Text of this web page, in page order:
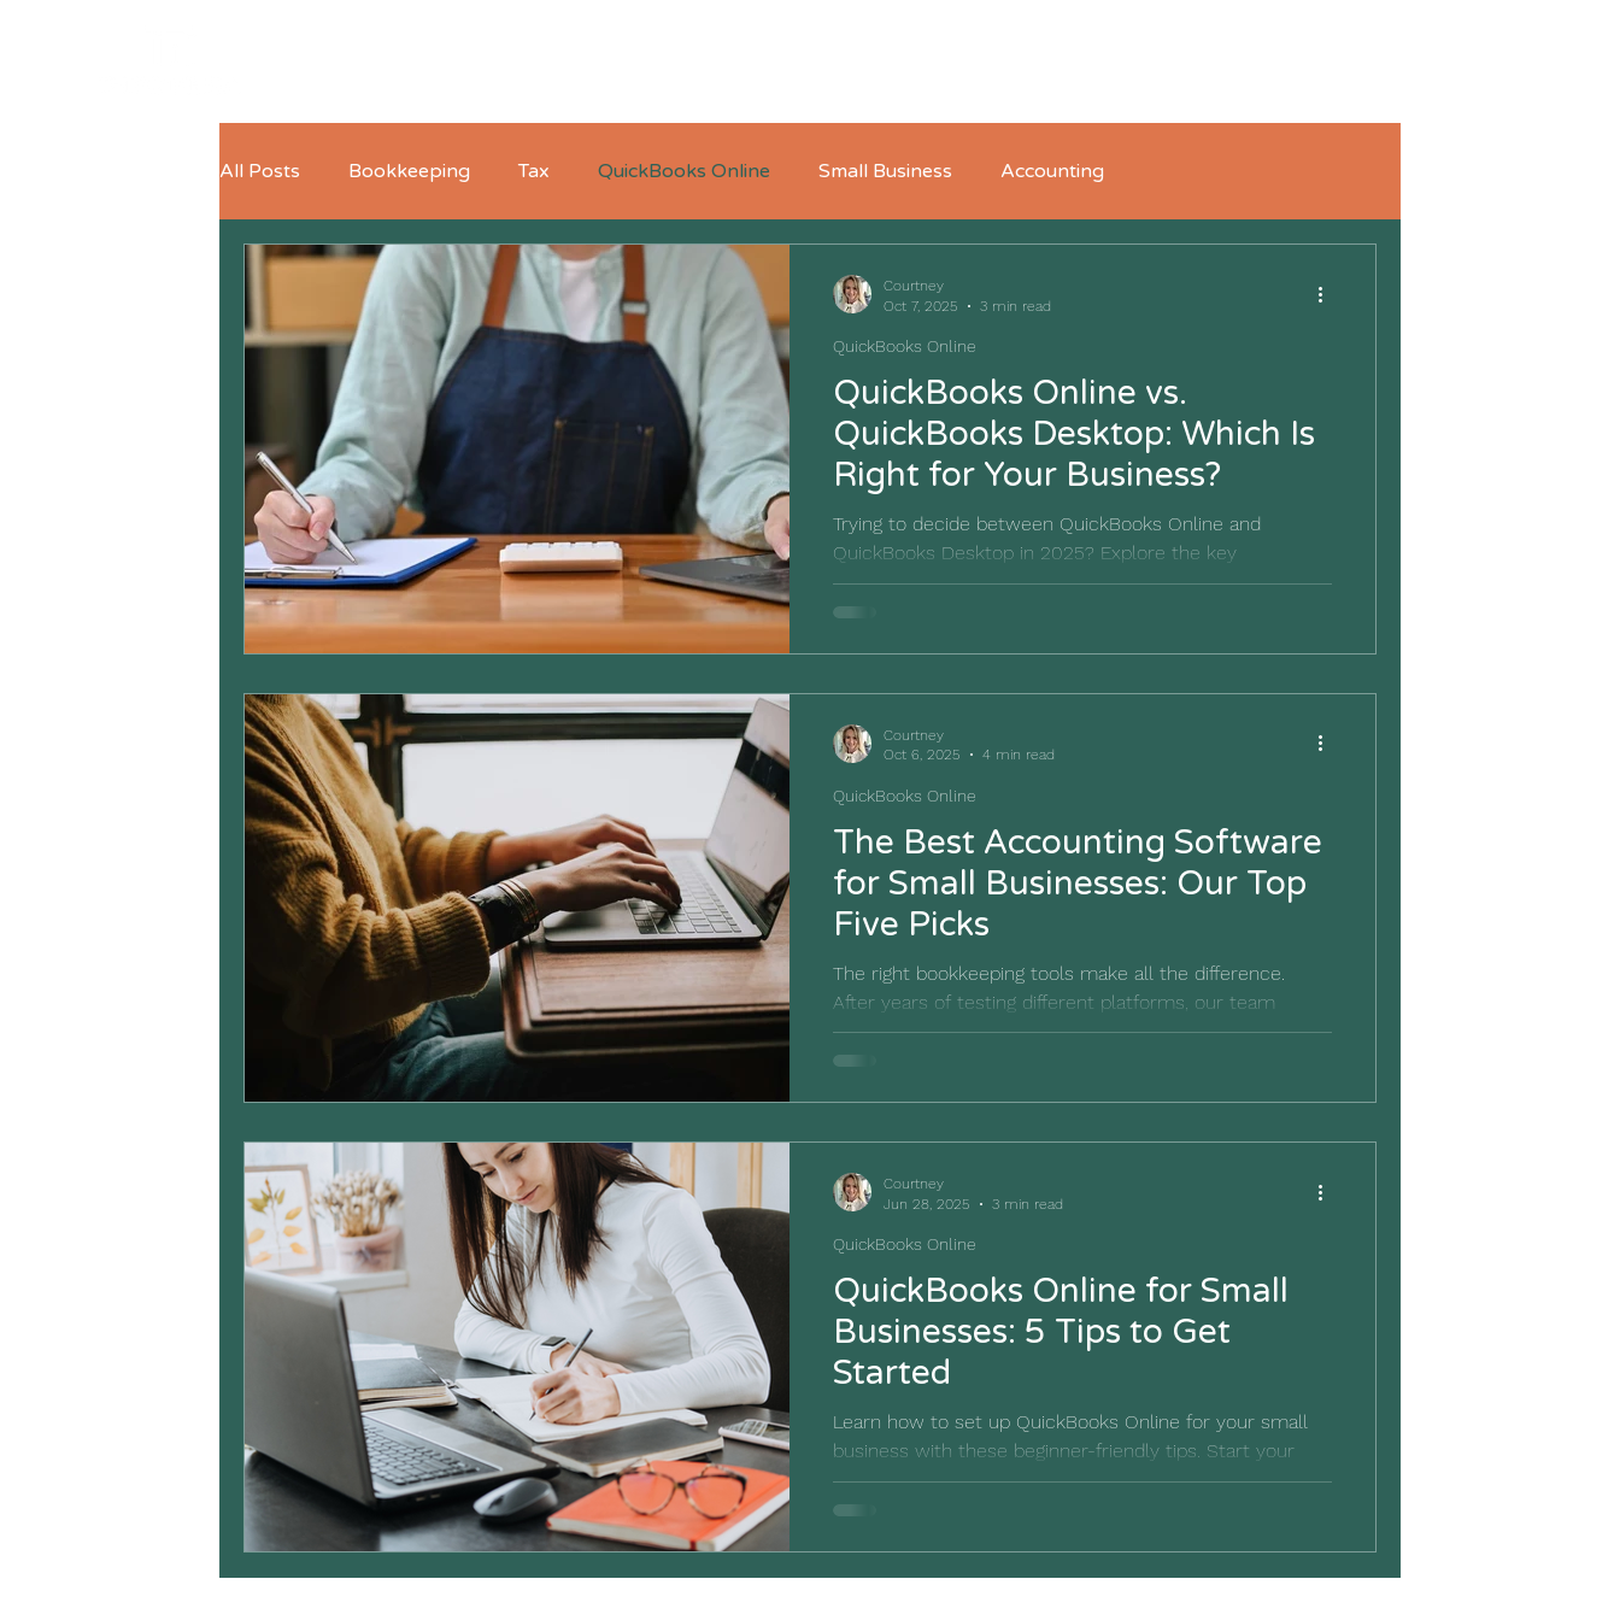
All Posts Bookkeeping Tax QuickBooks Online Small Business Accounting
QuickBooks Online vs.
QuickBooks Desktop: Which Is
Right for Your Business?
Trying to decide between QuickBooks Online and
QuickBooks Desktop in 2025? Explore the key
differences, pricing, and features to help you choose the
best accounting software for your small business.
QuickBooks Online
Courtney
Oct 7, 2025
3 min read
The Best Accounting Software
for Small Businesses: Our Top
Five Picks
The right bookkeeping tools make all the difference.
After years of testing different platforms, our team
rounded up our favorite accounting software & platforms
for small businesses.
QuickBooks Online
Courtney
Oct 6, 2025
4 min read
QuickBooks Online for Small
Businesses: 5 Tips to Get
Started
Learn how to set up QuickBooks Online for your small
business with these beginner-friendly tips. Start your
bookkeeping journey on the right foot today.
QuickBooks Online
Courtney
Jun 28, 2025
3 min read